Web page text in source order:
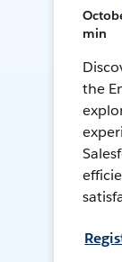
min
the